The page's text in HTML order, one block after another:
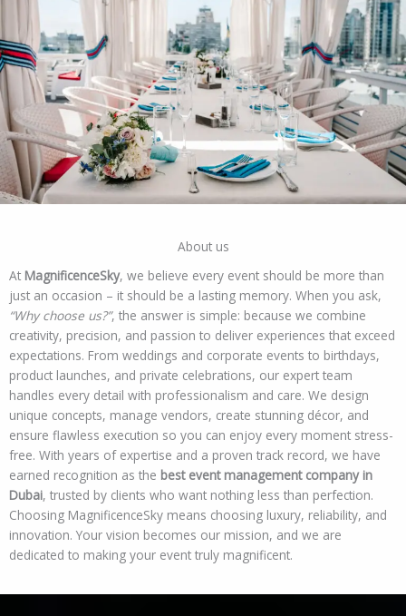
About us
At MagnificenceSky, we believe every event should be more than
just an occasion – it should be a lasting memory. When you ask,
“Why choose us?”, the answer is simple: because we combine
creativity, precision, and passion to deliver experiences that exceed
expectations. From weddings and corporate events to birthdays,
product launches, and private celebrations, our expert team
handles every detail with professionalism and care. We design
unique concepts, manage vendors, create stunning décor, and
ensure flawless execution so you can enjoy every moment stress-
free. With years of expertise and a proven track record, we have
earned recognition as the best event management company in
Dubai, trusted by clients who want nothing less than perfection.
Choosing MagnificenceSky means choosing luxury, reliability, and
innovation. Your vision becomes our mission, and we are
dedicated to making your event truly magnificent.